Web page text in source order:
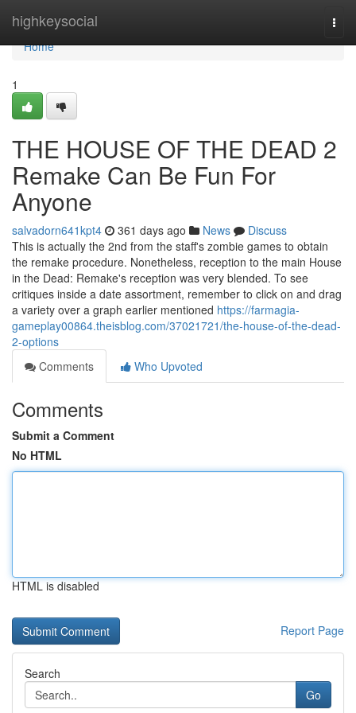
highkeysocial
Home
Home
1
THE HOUSE OF THE DEAD 2
Remake Can Be Fun For
Anyone
salvadorn641kpt4 361 days ago News
Discuss
This is actually the 2nd from the staff's zombie games to obtain
the remake procedure. Nonetheless, reception to the main House
in the Dead: Remake's reception was very blended. To see
critiques inside a date assortment, remember to click on and drag
a variety over a graph earlier mentioned https://farmagia-
gameplay00864.theisblog.com/37021721/the-house-of-the-dead-
2-options
Comments
Who Upvoted
Comments
Submit a Comment
No HTML
HTML is disabled
Report Page
Search
Go